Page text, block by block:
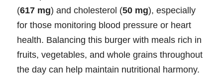
(617 mg) and cholesterol (50 mg), especially
for those monitoring blood pressure or heart
health. Balancing this burger with meals rich in
fruits, vegetables, and whole grains throughout
the day can help maintain nutritional harmony.